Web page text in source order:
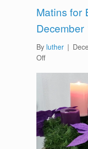
Matins for
By luther |
Offon
–
December
18,
2020